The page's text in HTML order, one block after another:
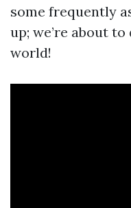
some frequently
up; we’re about
world!